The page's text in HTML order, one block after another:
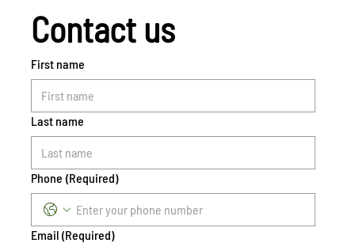
Contact us
First name
Last name
Phone (Required)
Email (Required)